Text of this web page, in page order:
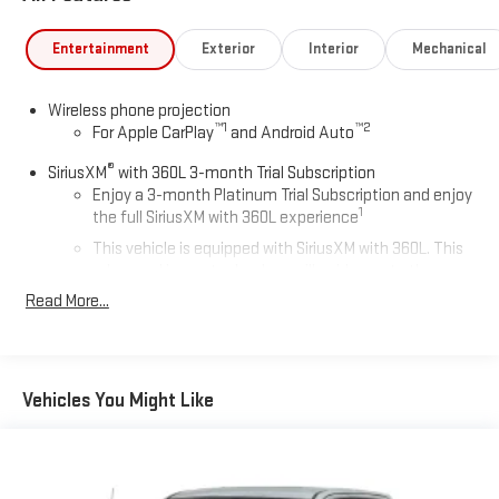
Entertainment Exterior Interior Mechanical
Wireless phone projection
For Apple CarPlay™1 and Android Auto™2
SiriusXM® with 360L 3-month Trial Subscription
Enjoy a 3-month Platinum Trial Subscription and enjoy
the full SiriusXM with 360L experience1
This vehicle is equipped with SiriusXM with 360L. This
most SiriusXM channels, shows and exclusive content
for a ride that's uniquely you, with personalization
For the full SiriusXM with 360L experience, a Platinum
Plan is required. If you subscribe to a lower package,
your vehicle on the SXM App
Read More...
Vehicles You Might Like